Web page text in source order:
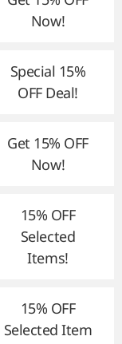
Now!
Special 15%
OFF Deal!
Get 15% OFF
Now!
15% OFF
Selected
Items!
15% OFF
Selected Item